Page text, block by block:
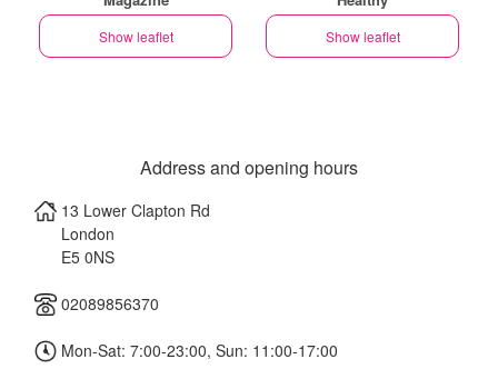
Show leaflet Show leaflet
Address and opening hours
13 Lower Clapton Rd
London
E5 0NS
02089856370
Mon-Sat: 7:00-23:00, Sun: 11:00-17:00